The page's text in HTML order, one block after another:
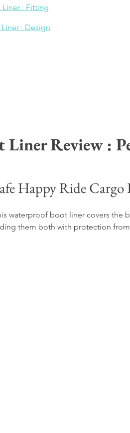
Liner : Fitting
: Design
Liner Review :
Happy Ride
waterproof boot liner covers the
them both with protection